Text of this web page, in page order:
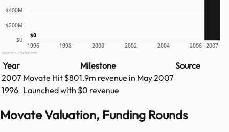
$0
$200M
$400M
1996 1998 2000 2002 2004 2006 2007
$0
Source: GetLatka.com
Year Milestone
Source
2007 Movate Hit $801.9m revenue in May 2007
1996 Launched with $0 revenue
Movate Valuation, Funding Rounds